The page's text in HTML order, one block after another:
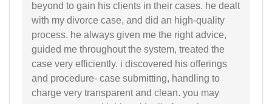
beyond to gain his clients in their cases. he dealt
with my divorce case, and did an high-quality
process. he always given me the right advice,
guided me throughout the system, treated the
case very efficiently. i discovered his offerings
and procedure- case submitting, handling to
charge very transparent and clean. you may